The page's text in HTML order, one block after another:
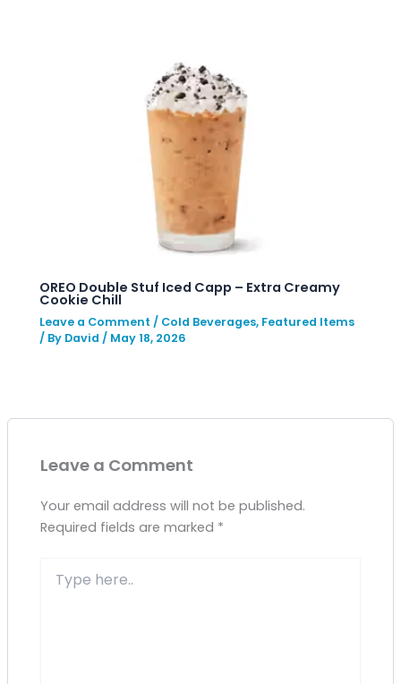
OREO Double Stuf Iced Capp – Extra Creamy
Cookie Chill
Leave a Comment / Cold Beverages, Featured Items
/ By David / May 18, 2026
Leave a Comment
Your email address will not be published.
Required fields are marked *
here..